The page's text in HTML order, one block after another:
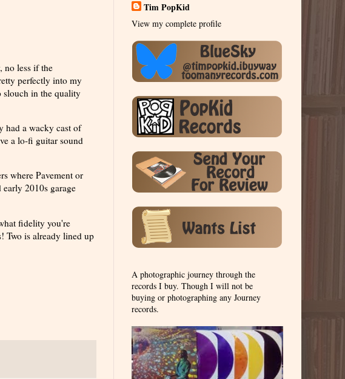
no less if the
perfectly into my
slouch in the quality
had a wacky cast of
a lo-fi guitar sound
where Pavement or
2010s garage
fidelity you're
Two is already lined up
Tim PopKid
View my complete profile
A photographic journey through the
records I buy. Though I will not be
buying or photographing any Journey
records.